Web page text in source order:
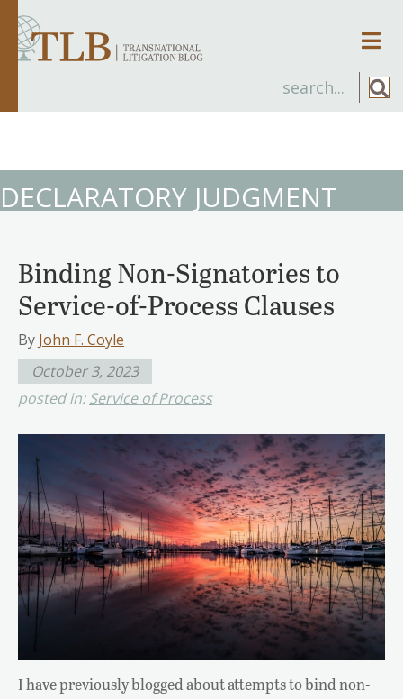
DECLARATORY JUDGMENT
Binding Non-Signatories to
Service-of-Process Clauses
By John F. Coyle
October 3, 2023
posted in:Service of Process
I have previously blogged about attempts to bind non-